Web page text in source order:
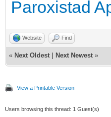
Paroxistad
Website Find
« Next Oldest Next Newest »
View a Printable Version
Users browsing this thread: 1 Guest(s)